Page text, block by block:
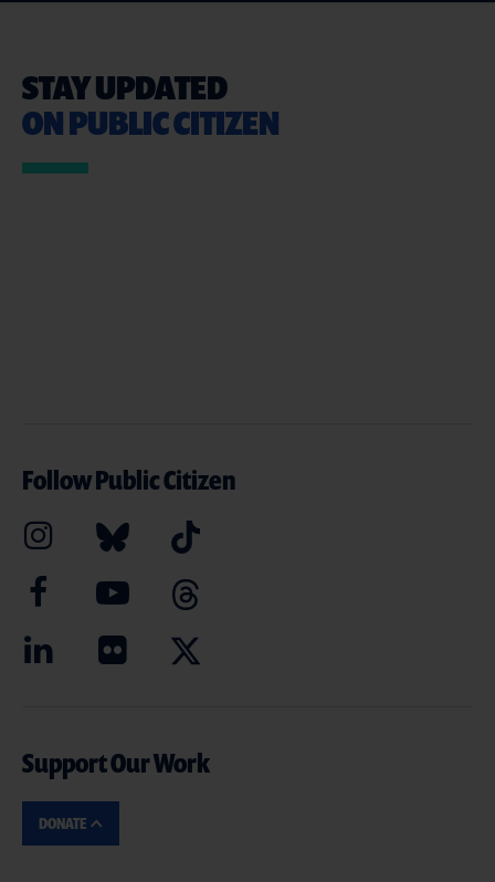
STAY UPDATED
ON PUBLIC CITIZEN
Follow Public Citizen
Support Our Work
DONATE